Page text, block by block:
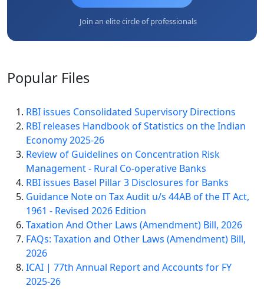
Join an elite circle of professionals
Popular Files
RBI issues Consolidated Supervisory Directions
RBI releases Handbook of Statistics on the Indian
Economy 2025-26
Review of Guidelines on Concentration Risk
Management - Rural Co-operative Banks
RBI issues Basel Pillar 3 Disclosures for Banks
Guidance Note on Tax Audit u/s 44AB of the IT Act,
1961 - Revised 2026 Edition
Taxation And Other Laws (Amendment) Bill, 2026
FAQs: Taxation and Other Laws (Amendment) Bill,
2026
ICAI | 77th Annual Report and Accounts for FY
2025-26